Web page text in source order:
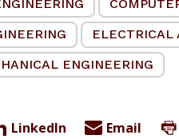
ELECTRICAL
ENGINEERING
LinkedIn Email